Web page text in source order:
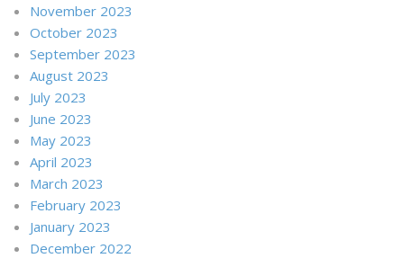
November 2023
October 2023
September 2023
August 2023
July 2023
June 2023
May 2023
April 2023
March 2023
February 2023
January 2023
December 2022